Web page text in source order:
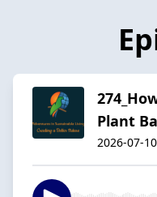
Plant
2026-07-10